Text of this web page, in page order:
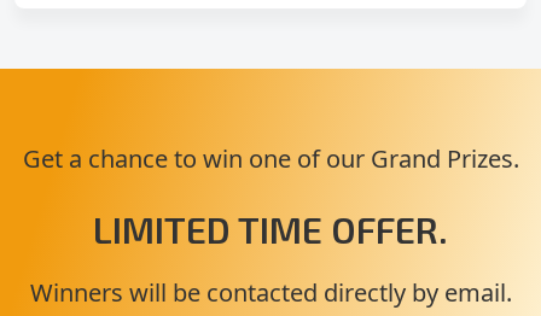
Get a chance to win one of our Grand Prizes.
LIMITED TIME OFFER.
Winners will be contacted directly by email.